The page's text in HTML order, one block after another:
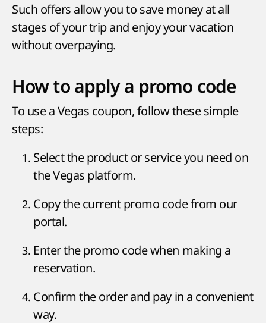
Such offers allow you to save money at all
stages of your trip and enjoy your vacation
without overpaying.
How to apply a promo code
To use a Vegas coupon, follow these simple
steps:
Select the product or service you need on
the Vegas platform.
Copy the current promo code from our
portal.
Enter the promo code when making a
reservation.
Confirm the order and pay in a convenient
way.